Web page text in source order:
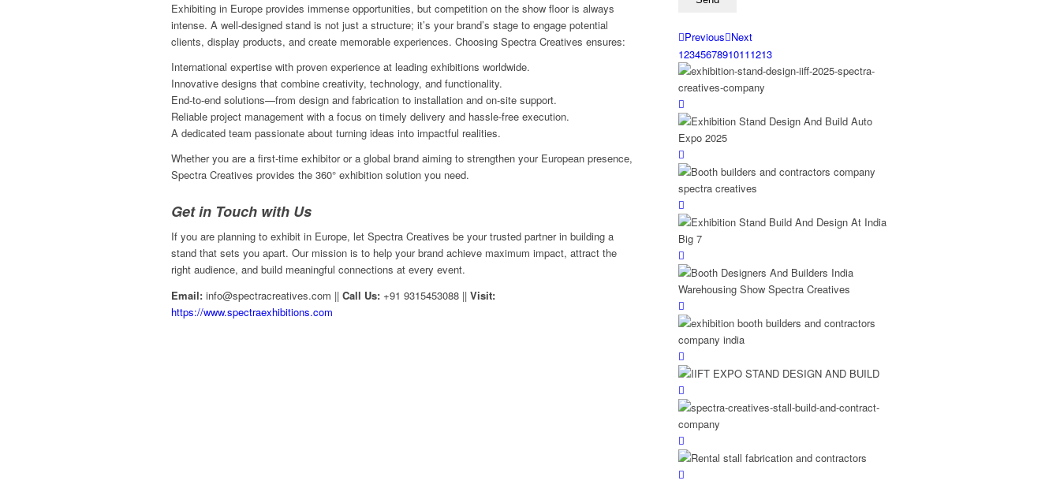
Exhibiting in Europe provides immense opportunities, but competition on the show floor is always
intense. A well-designed stand is not just a structure; it’s your brand’s stage to engage potential
clients, display products, and create memorable experiences. Choosing Spectra Creatives ensures:
International expertise with proven experience at leading exhibitions worldwide.
Innovative designs that combine creativity, technology, and functionality.
End-to-end solutions—from design and fabrication to installation and on-site support.
Reliable project management with a focus on timely delivery and hassle-free execution.
A dedicated team passionate about turning ideas into impactful realities.
Whether you are a first-time exhibitor or a global brand aiming to strengthen your European presence,
Spectra Creatives provides the 360° exhibition solution you need.
Get in Touch with Us
If you are planning to exhibit in Europe, let Spectra Creatives be your trusted partner in building a
stand that sets you apart. Our mission is to help your brand achieve maximum impact, attract the
right audience, and build meaningful connections at every event.
Email: info@spectracreatives.com || Call Us: +91 9315453088 || Visit:
https://www.spectraexhibitions.com
Previous Next
12345678910111213